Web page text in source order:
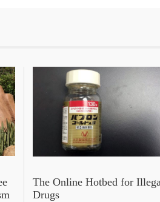
The Online Hotbed for
Drugs